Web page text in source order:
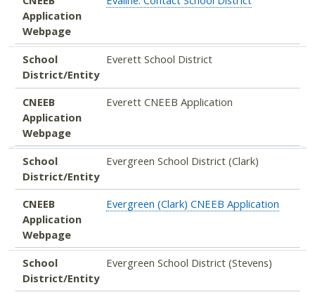
Application
Webpage
School
District/Entity
Everett School District
CNEEB
Application
Webpage
Everett CNEEB Application
School
District/Entity
Evergreen School District (Clark)
CNEEB
Application
Webpage
Evergreen (Clark) CNEEB Application
School
District/Entity
Evergreen School District (Stevens)